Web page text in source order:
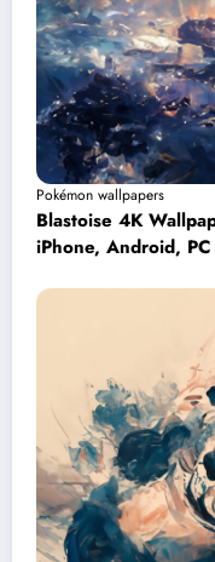
Pokémon wallpapers
Blastoise 4K
iPhone, Android,